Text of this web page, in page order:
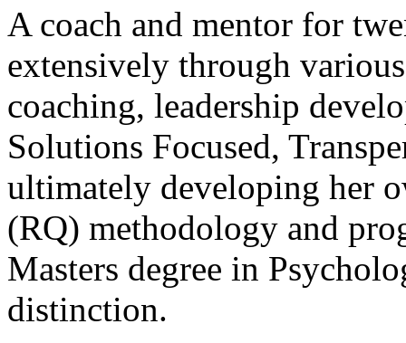
A coach and mentor for
extensively through
coaching, leadership
Solutions Focused,
ultimately developing her
(RQ) methodology and
Masters degree in
distinction.